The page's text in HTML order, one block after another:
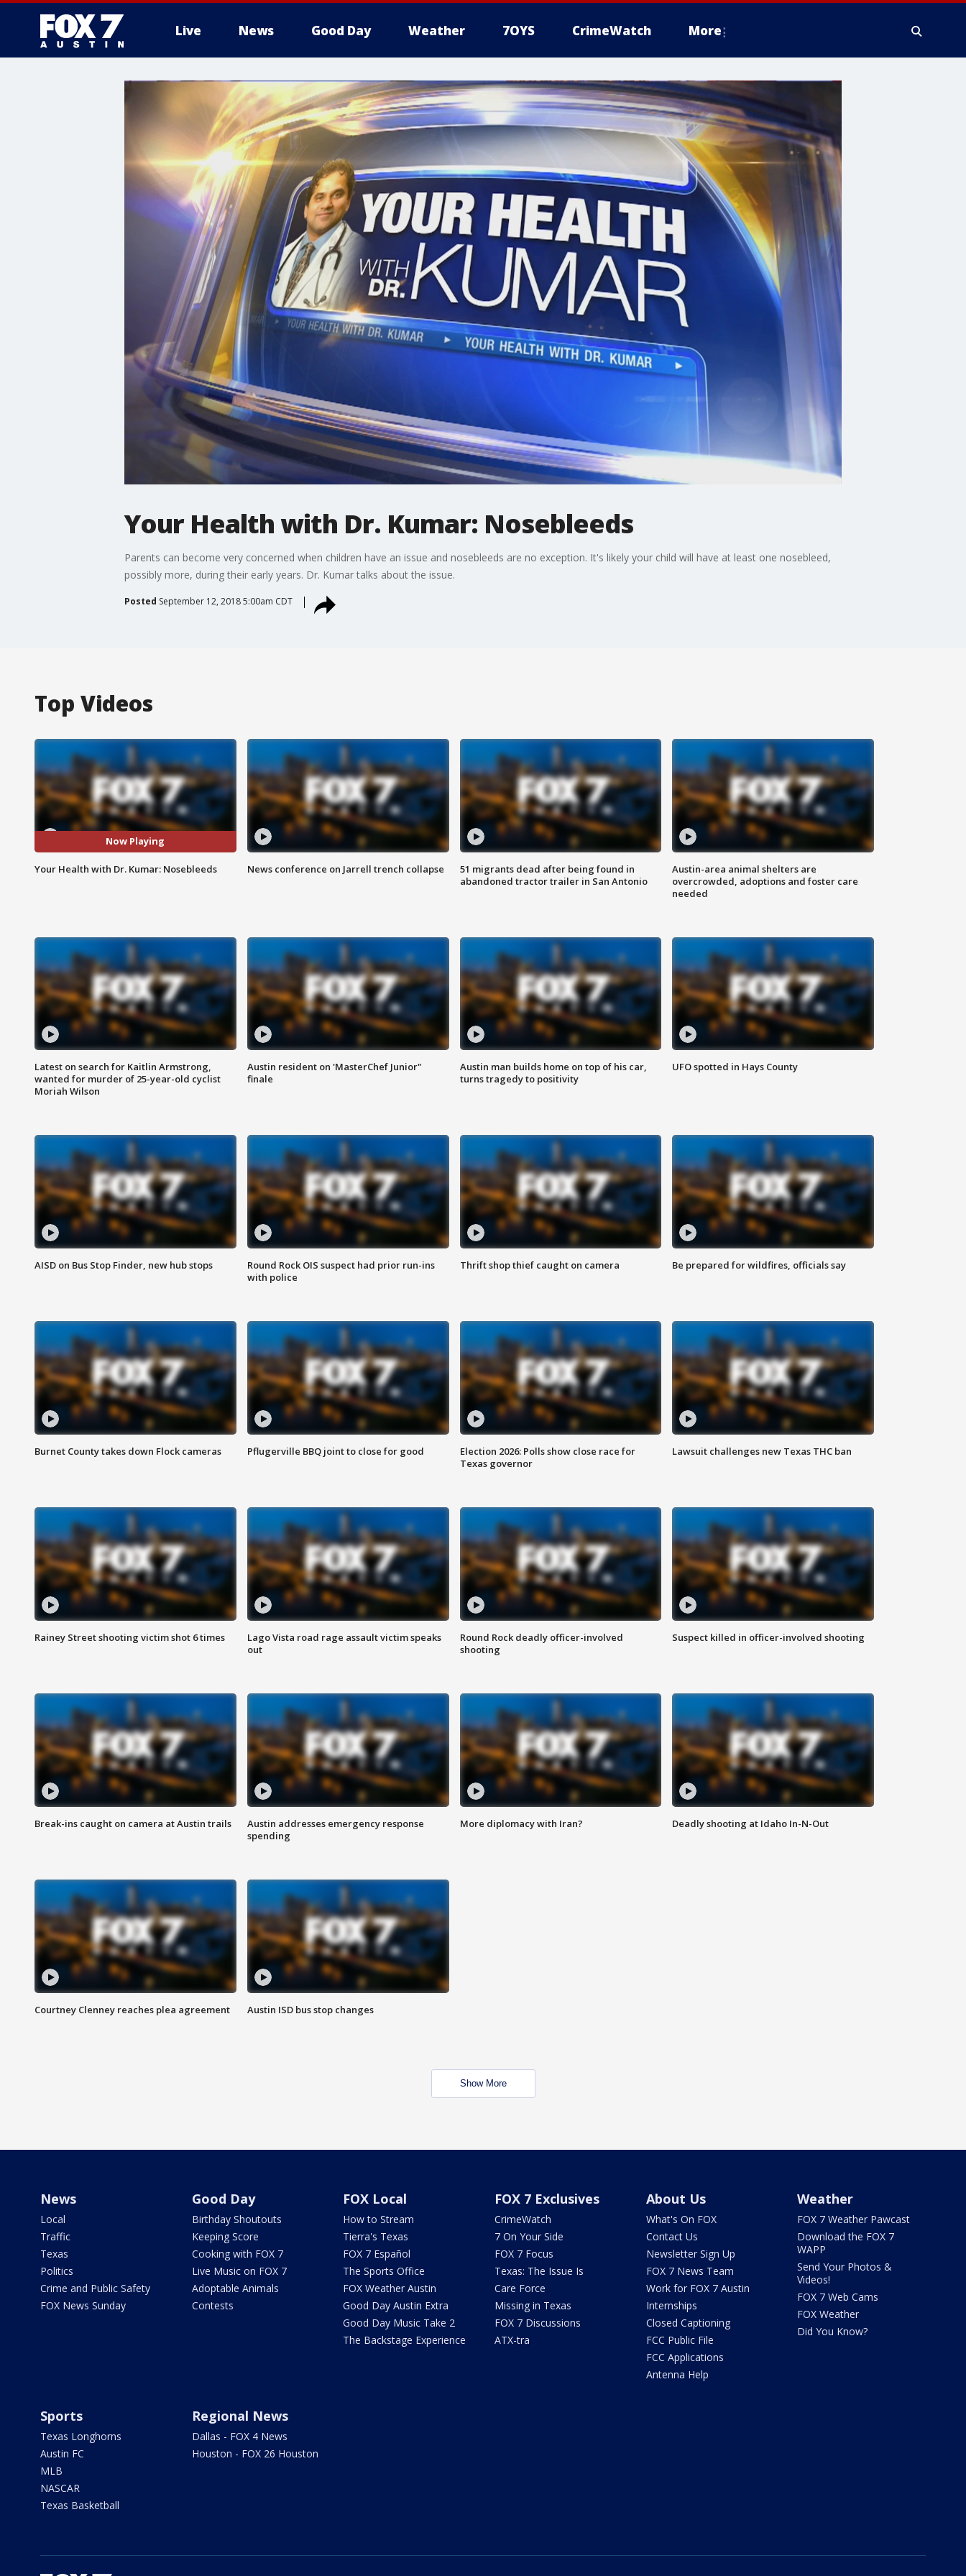
Live News Good Day Weather 7OYS CrimeWatch More
Your Health with Dr. Kumar: Nosebleeds
Parents can become very concerned when children have an issue and nosebleeds are no exception. It's likely your child will have at least one nosebleed,
possibly more, during their early years. Dr. Kumar talks about the issue.
Posted September 12, 2018 5:00am CDT
Top Videos
Now Playing
Your Health with Dr. Kumar: Nosebleeds News conference on Jarrell trench collapse
51 migrants dead after being found in
abandoned tractor trailer in San Antonio
Austin-area animal shelters are
overcrowded, adoptions and foster care
needed
Latest on search for Kaitlin Armstrong,
wanted for murder of 25-year-old cyclist
Moriah Wilson
Austin resident on 'MasterChef Junior"
finale
Austin man builds home on top of his car,
turns tragedy to positivity
UFO spotted in Hays County
AISD on Bus Stop Finder, new hub stops
Round Rock OIS suspect had prior run-ins
with police
Thrift shop thief caught on camera Be prepared for wildfires, officials say
Burnet County takes down Flock cameras Pflugerville BBQ joint to close for good
Election 2026: Polls show close race for
Texas governor
Lawsuit challenges new Texas THC ban
Rainey Street shooting victim shot 6 times
Lago Vista road rage assault victim speaks
out
Round Rock deadly officer-involved
shooting
Suspect killed in officer-involved shooting
Break-ins caught on camera at Austin trails
Austin addresses emergency response
spending
More diplomacy with Iran? Deadly shooting at Idaho In-N-Out
Courtney Clenney reaches plea agreement Austin ISD bus stop changes
Show More
News
Local
Traffic
Texas
Politics
Crime and Public Safety
FOX News Sunday
Good Day
Birthday Shoutouts
Keeping Score
Cooking with FOX 7
Live Music on FOX 7
Adoptable Animals
Contests
FOX Local
How to Stream
Tierra's Texas
FOX 7 Español
The Sports Office
FOX Weather Austin
Good Day Austin Extra
Good Day Music Take 2
The Backstage Experience
FOX 7 Exclusives
CrimeWatch
7 On Your Side
FOX 7 Focus
Texas: The Issue Is
Care Force
Missing in Texas
FOX 7 Discussions
ATX-tra
About Us
What's On FOX
Contact Us
Newsletter Sign Up
FOX 7 News Team
Work for FOX 7 Austin
Internships
Closed Captioning
FCC Public File
FCC Applications
Antenna Help
Weather
FOX 7 Weather Pawcast
Download the FOX 7
WAPP
Send Your Photos &
Videos!
FOX 7 Web Cams
FOX Weather
Did You Know?
Sports
Texas Longhorns
Austin FC
MLB
NASCAR
Texas Basketball
Regional News
Dallas - FOX 4 News
Houston - FOX 26 Houston